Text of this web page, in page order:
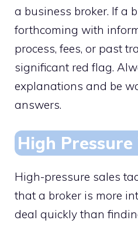
a business broker. If a
forthcoming with
process, fees, or past
significant red flag.
explanations and be
answers.
High Pressure
High-pressure sales
that a broker is more
deal quickly than